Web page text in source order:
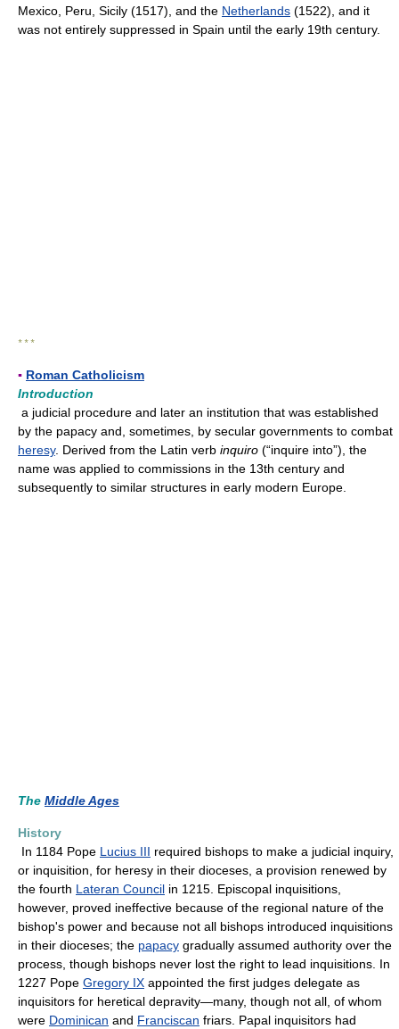
Mexico, Peru, Sicily (1517), and the Netherlands (1522), and it
was not entirely suppressed in Spain until the early 19th century.
* * *
▪ Roman Catholicism
Introduction
a judicial procedure and later an institution that was established
by the papacy and, sometimes, by secular governments to combat
heresy. Derived from the Latin verb inquiro (“inquire into”), the
name was applied to commissions in the 13th century and
subsequently to similar structures in early modern Europe.
The Middle Ages
History
In 1184 Pope Lucius III required bishops to make a judicial inquiry,
or inquisition, for heresy in their dioceses, a provision renewed by
the fourth Lateran Council in 1215. Episcopal inquisitions,
however, proved ineffective because of the regional nature of the
bishop's power and because not all bishops introduced inquisitions
in their dioceses; the papacy gradually assumed authority over the
process, though bishops never lost the right to lead inquisitions. In
1227 Pope Gregory IX appointed the first judges delegate as
inquisitors for heretical depravity—many, though not all, of whom
were Dominican and Franciscan friars. Papal inquisitors had